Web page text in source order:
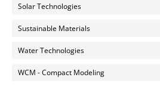
Solar Technologies
Sustainable Materials
Water Technologies
WCM - Compact Modeling